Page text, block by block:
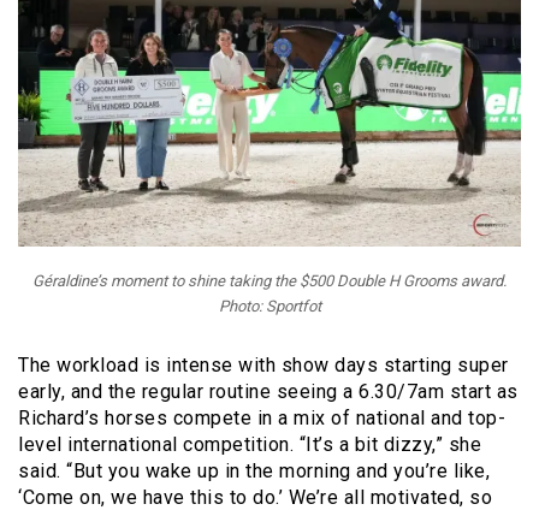
Géraldine’s moment to shine taking the $500 Double H Grooms award.
Photo: Sportfot
The workload is intense with show days starting super
early, and the regular routine seeing a 6.30/7am start as
Richard’s horses compete in a mix of national and top-
level international competition. “It’s a bit dizzy,” she
said. “But you wake up in the morning and you’re like,
‘Come on, we have this to do.’ We’re all motivated, so